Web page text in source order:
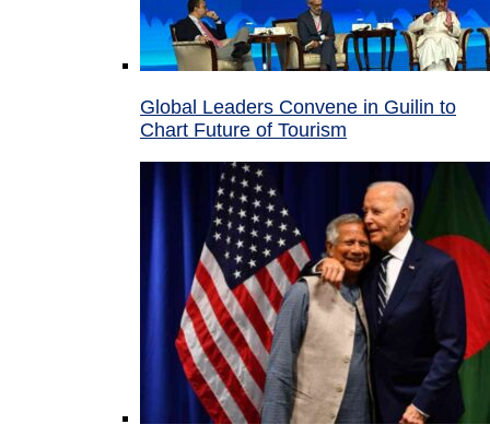
Global Leaders Convene in Guilin to
Chart Future of Tourism